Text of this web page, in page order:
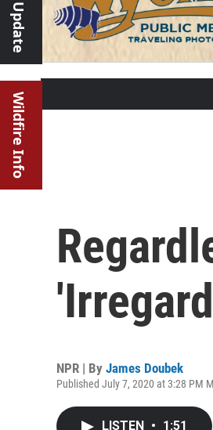
Wildfire Info
NPR | By James Doubek
Published July 7, 2020 at 3:28 PM
LISTEN • 1:51